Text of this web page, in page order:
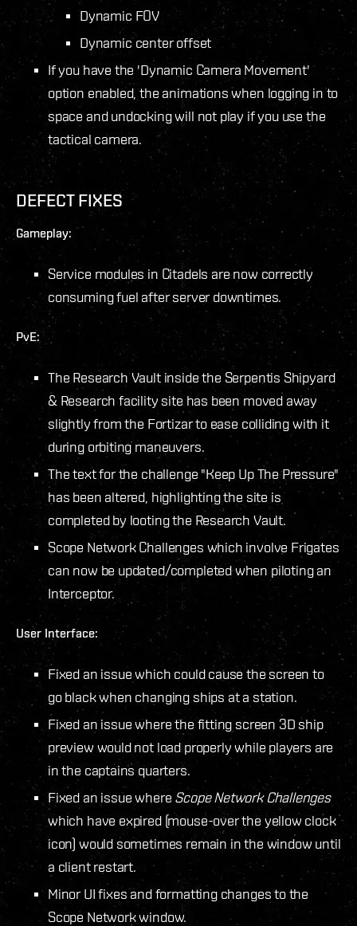
Dynamic FOV
Dynamic center offset
If you have the 'Dynamic Camera Movement'
option enabled, the animations when logging in to
space and undocking will not play if you use the
tactical camera.
DEFECT FIXES
Gameplay:
Service modules in Citadels are now correctly
consuming fuel after server downtimes.
PvE:
The Research Vault inside the Serpentis Shipyard
& Research facility site has been moved away
slightly from the Fortizar to ease colliding with it
during orbiting maneuvers.
The text for the challenge "Keep Up The Pressure"
has been altered, highlighting the site is
completed by looting the Research Vault.
Scope Network Challenges which involve Frigates
can now be updated/completed when piloting an
Interceptor.
User Interface:
Fixed an issue which could cause the screen to
go black when changing ships at a station.
Fixed an issue where the fitting screen 3D ship
preview would not load properly while players are
in the captains quarters.
Fixed an issue where Scope Network Challenges
which have expired (mouse-over the yellow clock
icon) would sometimes remain in the window until
a client restart.
Minor UI fixes and formatting changes to the
Scope Network window.